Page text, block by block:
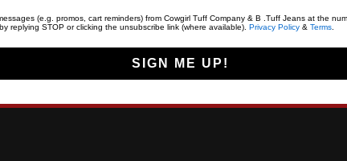
(e.g. promos, cart reminders) from Cowgirl Tuff Company & B .Tuff Jeans at the
replying STOP or clicking the unsubscribe link (where available). Privacy Policy& Terms.
SIGN ME UP!